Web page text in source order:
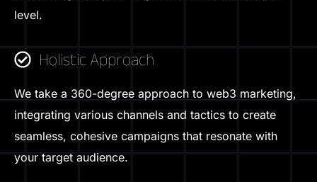
level.
Holistic Approach
We take a 360-degree approach to web3 marketing,
integrating various channels and tactics to create
seamless, cohesive campaigns that resonate with
your target audience.